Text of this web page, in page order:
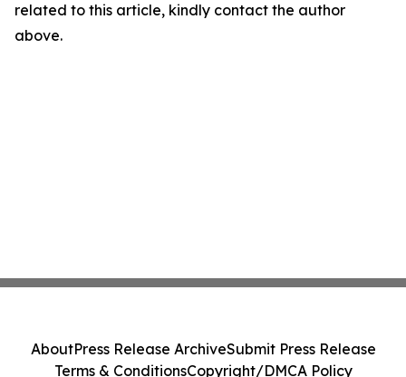
related to this article, kindly contact the author
above.
AboutPress Release ArchiveSubmit Press Release
Terms & ConditionsCopyright/DMCA Policy